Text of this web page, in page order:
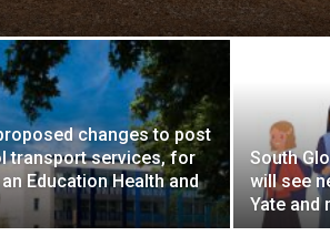
changes to post
transport services, for
Education Health and
South
will see
Yate and